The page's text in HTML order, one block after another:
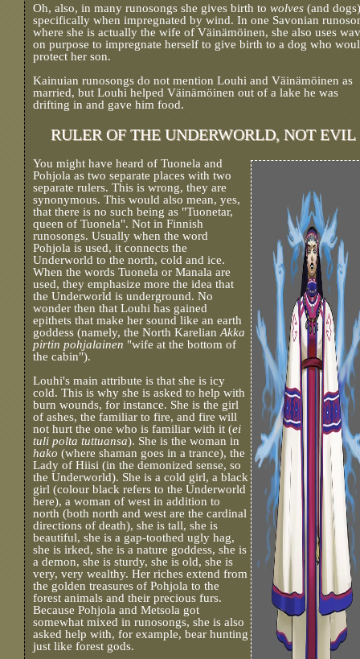
Oh, also, in many runosongs she gives birth to wolves (and dogs)
specifically when impregnated by wind. In one Savonian
where she is actually the wife of Väinämöinen, she also uses
on purpose to impregnate herself to give birth to a dog who
protect her son.
Kainuian runosongs do not mention Louhi and Väinämöinen as
married, but Louhi helped Väinämöinen out of a lake he was
drifting in and gave him food.
RULER OF THE UNDERWORLD, NOT EVIL
You might have heard of Tuonela and
Pohjola as two separate places with two
separate rulers. This is wrong, they are
synonymous. This would also mean, yes,
that there is no such being as "Tuonetar,
queen of Tuonela". Not in Finnish
runosongs. Usually when the word
Pohjola is used, it connects the
Underworld to the north, cold and ice.
When the words Tuonela or Manala are
used, they emphasize more the idea that
the Underworld is underground. No
wonder then that Louhi has gained
epithets that make her sound like an earth
goddess (namely, the North Karelian Akka
pirtin pohjalainen "wife at the bottom of
the cabin").
Louhi's main attribute is that she is icy
cold. This is why she is asked to help with
burn wounds, for instance. She is the girl
of ashes, the familiar to fire, and fire will
not hurt the one who is familiar with it (ei
tuli polta tuttuansa). She is the woman in
hako (where shaman goes in a trance), the
Lady of Hiisi (in the demonized sense, so
the Underworld). She is a cold girl, a black
girl (colour black refers to the Underworld
here), a woman of west in addition to
north (both north and west are the cardinal
directions of death), she is tall, she is
beautiful, she is a gap-toothed ugly hag,
she is irked, she is a nature goddess, she is
a demon, she is sturdy, she is old, she is
very, very wealthy. Her riches extend from
the golden treasures of Pohjola to the
forest animals and their precious furs.
Because Pohjola and Metsola got
somewhat mixed in runosongs, she is also
asked help with, for example, bear hunting
just like forest gods.